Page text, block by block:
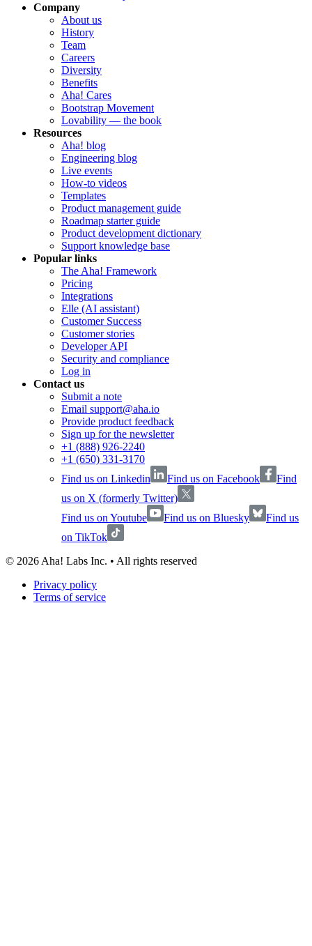
Company
About us
History
Team
Careers
Diversity
Benefits
Aha! Cares
Bootstrap Movement
Lovability — the book
Resources
Aha! blog
Engineering blog
Live events
How-to videos
Templates
Product management guide
Roadmap starter guide
Product development dictionary
Support knowledge base
Popular links
The Aha! Framework
Pricing
Integrations
Elle (AI assistant)
Customer Success
Customer stories
Developer API
Security and compliance
Log in
Contact us
Submit a note
Email support@aha.io
Provide product feedback
Sign up for the newsletter
+1 (888) 926-2240
+1 (650) 331-3170
Find us on Linkedin
Find us on Facebook
Find
us on X (formerly Twitter)
Find us on Youtube
Find us on Bluesky
Find us
on TikTok
© 2026 Aha! Labs Inc. • All rights reserved
Privacy policy
Terms of service